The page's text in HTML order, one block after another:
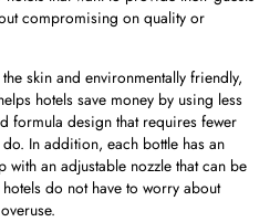
compromising on quality or
skin and environmentally friendly,
hotels save money by using less
formula design that requires fewer
In addition, each bottle has an
an adjustable nozzle that can be
do not have to worry about